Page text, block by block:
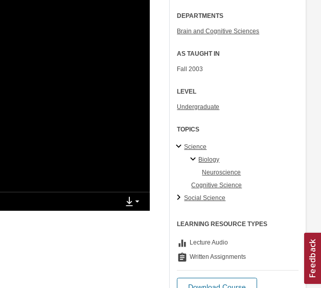
DEPARTMENTS
Brain and Cognitive Sciences
AS TAUGHT IN
Fall 2003
LEVEL
Undergraduate
TOPICS
Science
Biology
Neuroscience
Cognitive Science
Social Science
LEARNING RESOURCE TYPES
equalizer Lecture Audio
assignment Written Assignments